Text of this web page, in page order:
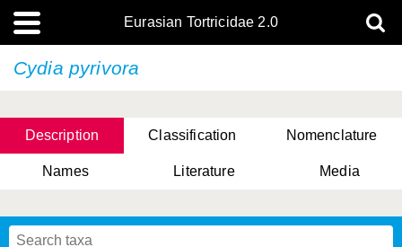
Eurasian Tortricidae 2.0
Cydia pyrivora
Description Classification Nomenclature
Names Literature Media